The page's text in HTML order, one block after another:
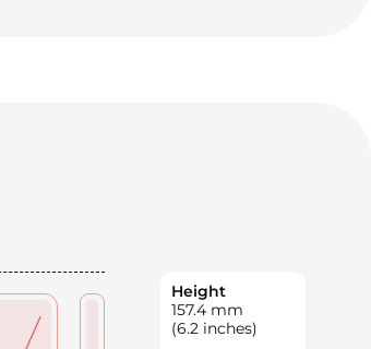
Height
157.4 mm
(6.2 inches)